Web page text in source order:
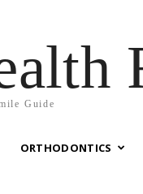
Guide
ORTHODONTICS